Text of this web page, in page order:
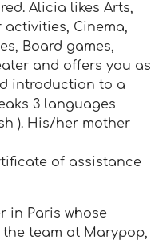
Alicia likes Arts,
Cinema,
Board games,
and offers you as
introduction to a
3 languages
). His/her mother
of assistance
in Paris whose
team at Marypop,